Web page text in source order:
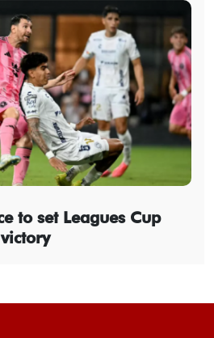
to set Leagues Cup